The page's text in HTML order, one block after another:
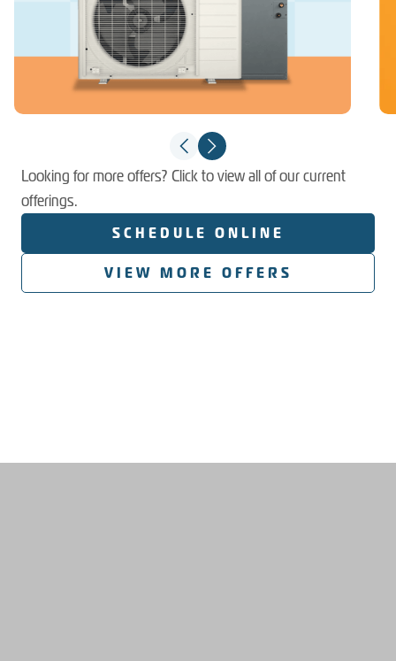
Looking for more offers? Click to view all of our current
offerings.
SCHEDULE ONLINE
VIEW MORE OFFERS